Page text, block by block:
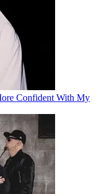
Confident With My